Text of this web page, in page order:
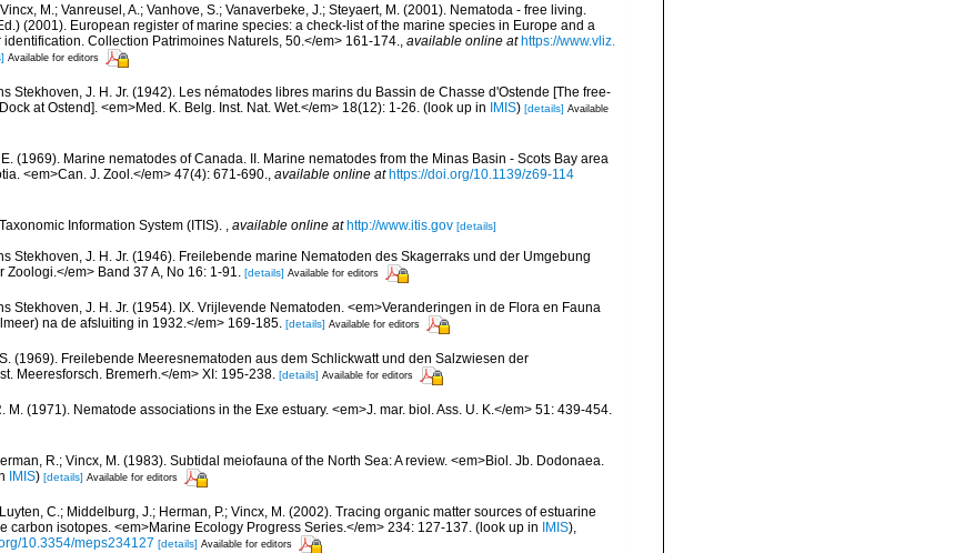
M.; Vanreusel, A.; Vanhove, S.; Vanaverbeke, J.; Steyaert, M. (2001). Nematoda - free living.
(2001). European register of marine species: a check-list of the marine species in Europe and a
Collection Patrimoines Naturels, 50.</em> 161-174.
available online at https://www.vliz.
Available for editors
Stekhoven, J. H. Jr. (1942). Les nématodes libres marins du Bassin de Chasse d'Ostende [The free-
at Ostend]. <em>Med. K. Belg. Inst. Nat. Wet.</em> 18(12): 1-26. (look up in IMIS) [details] Available
(1969). Marine nematodes of Canada. II. Marine nematodes from the Minas Basin - Scots Bay area
<em>Can. J. Zool.</em> 47(4): 671-690.
available online at https://doi.org/10.1139/z69-114
Information System (ITIS). available online at http://www.itis.gov [details]
Stekhoven, J. H. Jr. (1946). Freilebende marine Nematoden des Skagerraks und der Umgebung
Zoologi.</em> Band 37 A, No 16: 1-91. [details] Available for editors
Stekhoven, J. H. Jr. (1954). IX. Vrijlevende Nematoden. <em>Veranderingen in de Flora en Fauna
na de afsluiting in 1932.</em> 169-185. [details] Available for editors
(1969). Freilebende Meeresnematoden aus dem Schlickwatt und den Salzwiesen der
Meeresforsch. Bremerh.</em> XI: 195-238. [details] Available for editors
M. (1971). Nematode associations in the Exe estuary. <em>J. mar. biol. Ass. U. K.</em> 51: 439-454.
R.; Vincx, M. (1983). Subtidal meiofauna of the North Sea: A review. <em>Biol. Jb. Dodonaea.
IMIS) [details] Available for editors
C.; Middelburg, J.; Herman, P.; Vincx, M. (2002). Tracing organic matter sources of estuarine
carbon isotopes. <em>Marine Ecology Progress Series.</em> 234: 127-137. (look up in IMIS),
10.3354/meps234127 [details] Available for editors